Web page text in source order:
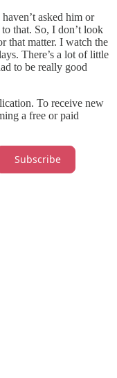
asked him or
that. So, I don’t look
that matter. I watch the
There’s a lot of little
to be really good
To receive new
a free or paid
Subscribe